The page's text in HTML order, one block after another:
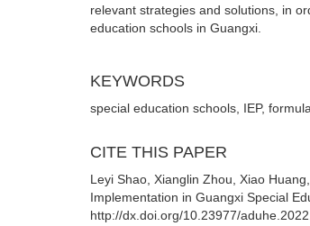
relevant strategies and solutions, in
education schools in Guangxi.
KEYWORDS
special education schools, IEP,
CITE THIS PAPER
Leyi Shao, Xianglin Zhou, Xiao
Implementation in Guangxi Special
http://dx.doi.org/10.23977/